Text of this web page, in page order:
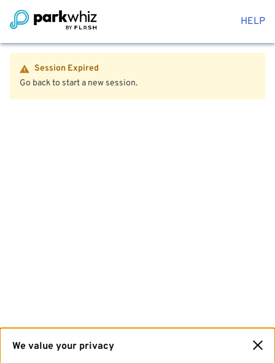
HELP
Session Expired
Go back to start a new session.
We value your privacy